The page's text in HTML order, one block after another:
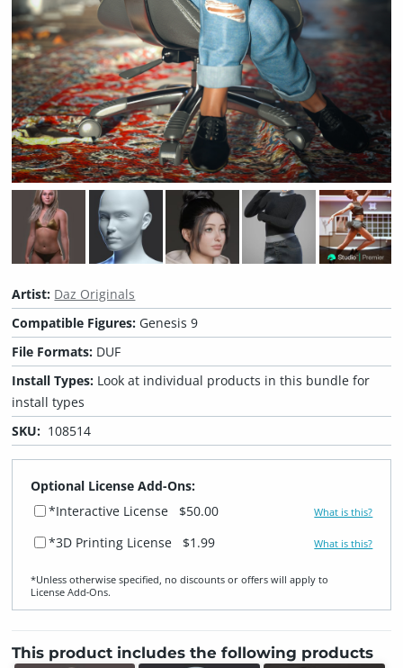
Artist: Daz Originals
Compatible Figures: Genesis 9
File Formats: DUF
Install Types: Look at individual products in this bundle for
install types
SKU: 108514
Optional License Add-Ons:
*Interactive License
$50.00 What is this?
*3D Printing License $1.99 What is this?
*Unless otherwise specified, no discounts or offers will apply to
License Add‑Ons.
This product includes the following products